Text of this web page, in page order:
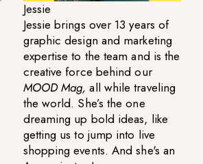
Jessie
Jessie brings over 13 years of
graphic design and marketing
expertise to the team and is the
creative force behind our
MOOD Mag,all while traveling
the world. She’s the one
dreaming up bold ideas, like
getting us to jump into live
shopping events. And she's an